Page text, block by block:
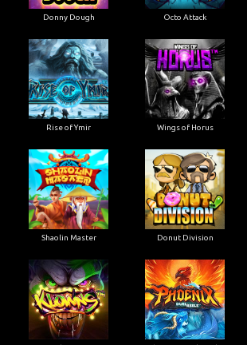
Donny Dough Octo Attack
Rise of Ymir Wings of Horus
Shaolin Master Donut Division